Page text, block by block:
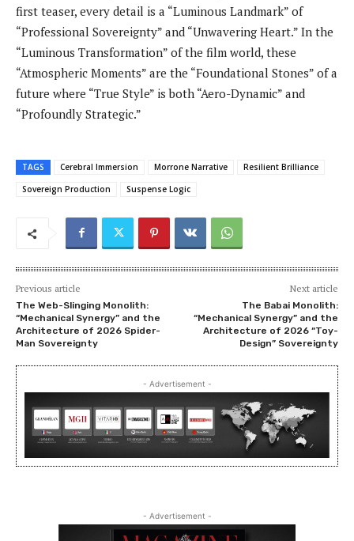
first teaser, every detail is a “Luminous Landmark” of
“Professional Sovereignty” and “Unwavering Heart.” In the
“Luminous Transformation” of the film world, these
“Atmospheric Moments” are the “Foundational Stones” of a
future where “True Style” is both “Aero-Dynamic” and
“Profoundly Strategic.”
TAGS Cerebral Immersion Morrone Narrative
Resilient Brilliance
Sovereign Production
Suspense Logic
Previous article
The Web-Slinging Monolith:
“Mechanical Synergy” and the
Architecture of 2026 Spider-
Man Sovereignty
Next article
The Babai Monolith:
“Mechanical Synergy” and the
Architecture of 2026 “Toy-
Design” Sovereignty
- Advertisement -
- Advertisement -